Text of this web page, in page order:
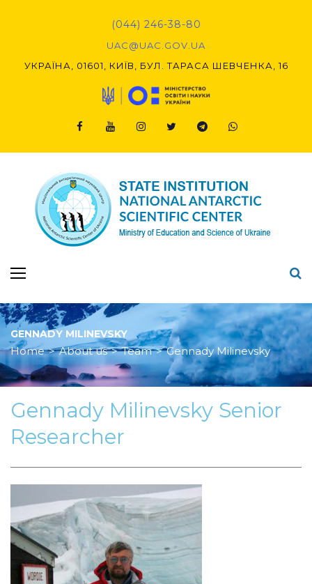
(044) 246-38-80
UAC@UAC.GOV.UA​​
УКРАЇНА, 01601, КИЇВ, БУЛ. ТАРАСА ШЕВЧЕНКА, 16
GENNADY MILINEVSKY
Home > About us > Team > Gennady Milinevsky
Gennady Milinevsky Senior
Researcher